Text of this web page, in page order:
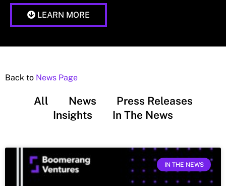
LEARN MORE
Back to News Page
All News
Press Releases
Insights
In The News
IN THE NEWS